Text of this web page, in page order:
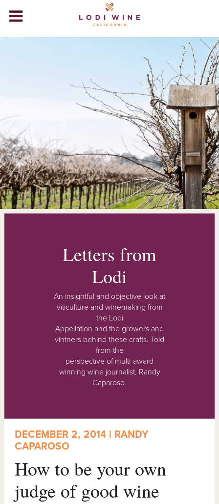
+
+
EVENTS
+
STORE
BLOG
Letters from
Lodi
An insightful and objective look at
viticulture and winemaking from
the Lodi
Appellation and the growers and
vintners behind these crafts. Told
from the
perspective of multi-award
winning wine journalist, Randy
Caparoso.
DECEMBER 2, 2014 | RANDY
CAPAROSO
How to be your own
judge of good wine